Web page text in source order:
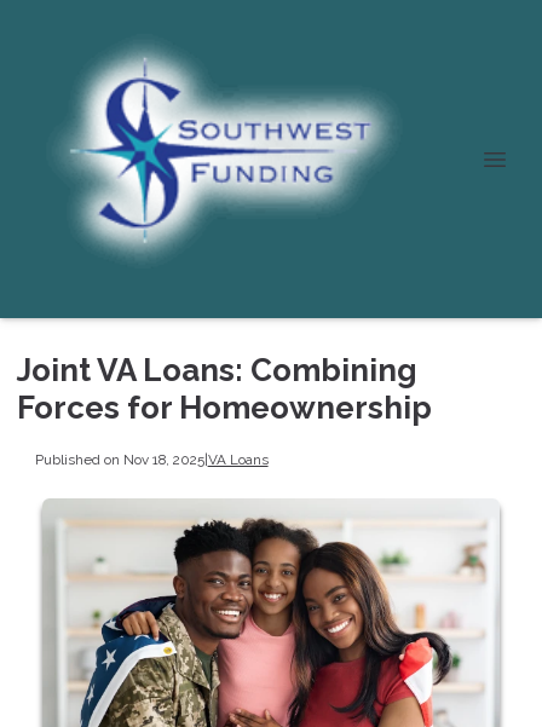
Joint VA Loans: Combining
Forces for Homeownership
Published on Nov 18, 2025|VA Loans